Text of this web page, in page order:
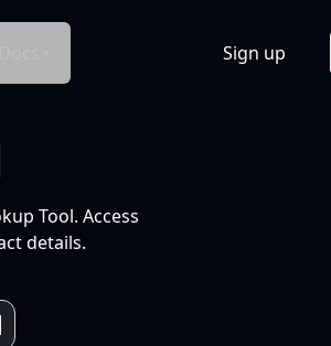
Sign up
Tool. Access
details.